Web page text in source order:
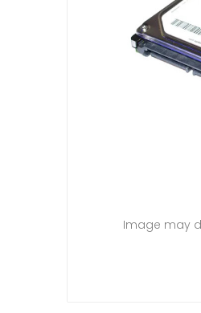
Image may